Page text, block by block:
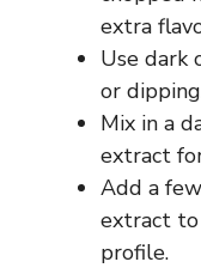
extra
Use dark
or
Mix in a
extract
Add a
extract to
profile.